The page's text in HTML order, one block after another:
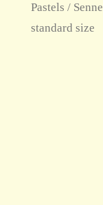
Pastels /
standard size